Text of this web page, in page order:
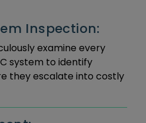
Inspection:
examine every
system to identify
they escalate into costly